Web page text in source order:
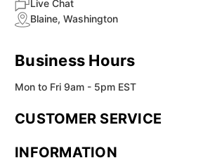
Live Chat
Blaine, Washington
Business Hours
Mon to Fri 9am - 5pm EST
CUSTOMER SERVICE
Review
INFORMATION